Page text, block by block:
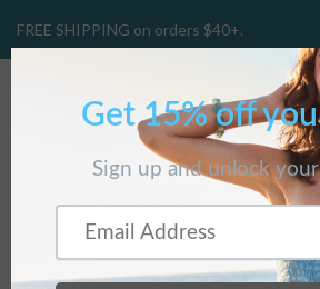
FREE SHIPPING on orders $40+.
Home/Collections/Featured Collection
Cuff